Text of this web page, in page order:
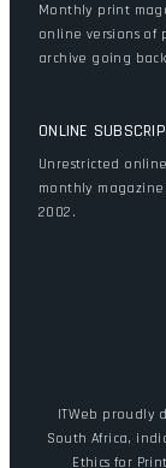
Monthly print
online versions of
archive going
ONLINE
Unrestricted
monthly
2002.
ITWeb proudly
South Africa,
Ethics for